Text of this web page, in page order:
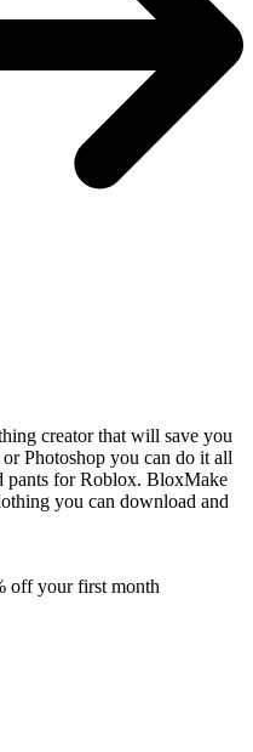
creator that will save you
Photoshop you can do it all
pants for Roblox. BloxMake
you can download and
off your first month